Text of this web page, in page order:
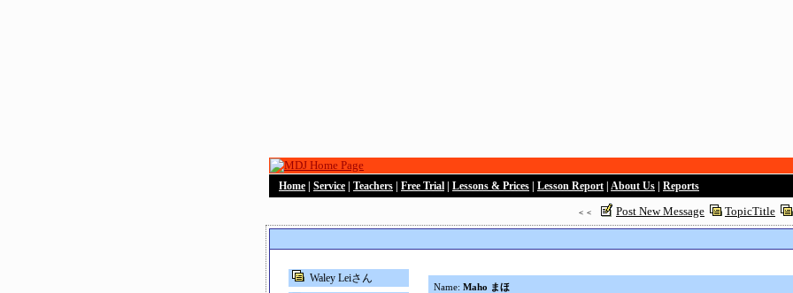
Home Service Teachers Free Trial Lessons & Prices Lesson Report About Us Reports
＜＜ Post New Message TopicTitle
Waley Leiさん
Name: Maho まほ